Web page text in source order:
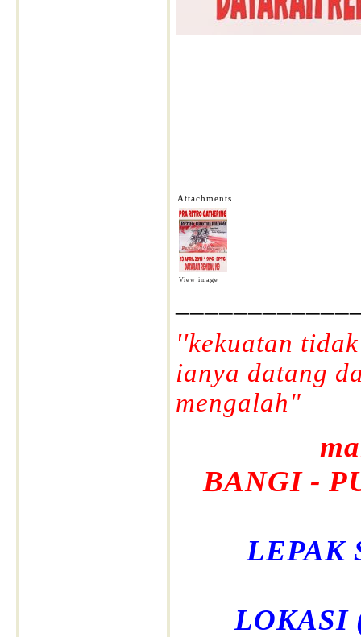
Attachments
View image
''kekuatan
ianya datang
mengalah"
BANGI -
LEPAK
LOKASI